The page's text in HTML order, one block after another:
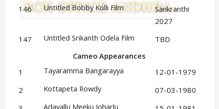
146 Untitled Bobby Kolli Film
Sankranthi
2027
147
Untitled Srikanth Odela Film
TBD
Cameo Appearances
1
Tayaramma Bangarayya
12-01-1979
2
Kottapeta Rowdy
07-03-1980
Adavallu Meeku Joharlu